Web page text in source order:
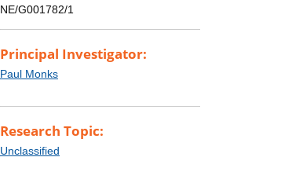
NE/G001782/1
Principal Investigator:
Paul Monks
Research Topic:
Unclassified